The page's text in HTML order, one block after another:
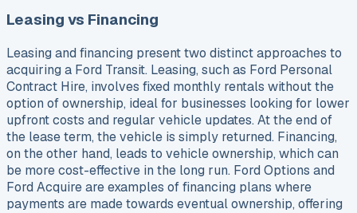
Leasing vs Financing
Leasing and financing present two distinct approaches to
acquiring a Ford Transit. Leasing, such as Ford Personal
Contract Hire, involves fixed monthly rentals without the
option of ownership, ideal for businesses looking for lower
upfront costs and regular vehicle updates. At the end of
the lease term, the vehicle is simply returned. Financing,
on the other hand, leads to vehicle ownership, which can
be more cost-effective in the long run. Ford Options and
Ford Acquire are examples of financing plans where
payments are made towards eventual ownership, offering